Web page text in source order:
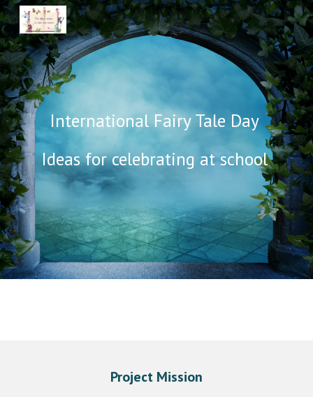
Skip to main content Skip to navigation
International Fairy Tale Day
Ideas for celebrating at school
Project Mission